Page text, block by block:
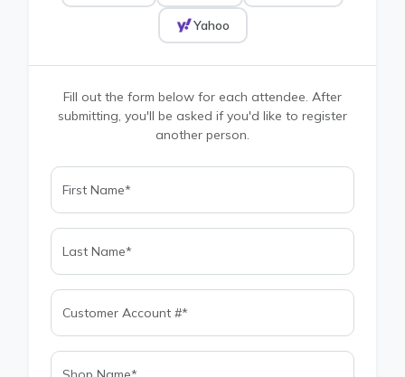
Yahoo
Fill out the form below for each attendee. After
submitting, you'll be asked if you'd like to register
another person.